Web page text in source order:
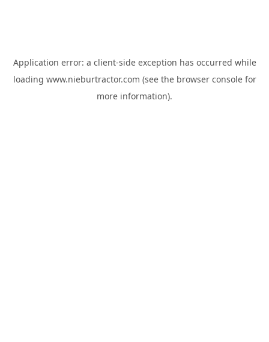
Application error: a client-side exception has occurred while
loading www.nieburtractor.com (see the browser consolefor
more information).